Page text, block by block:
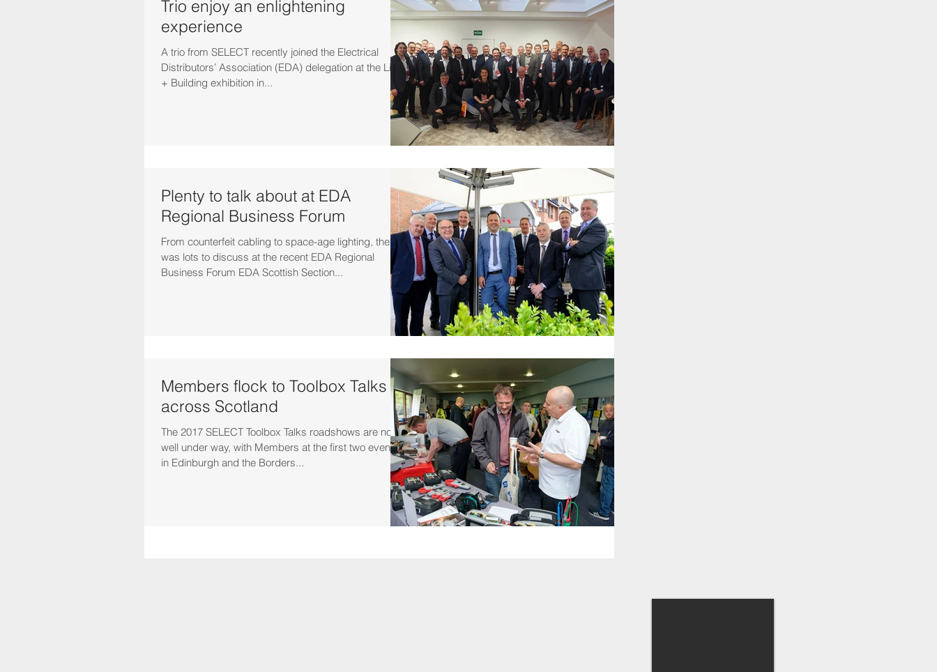
Trio enjoy an enlightening
experience
A trio from SELECT recently joined the Electrical
Distributors’ Association (EDA) delegation at the Light
+ Building exhibition in...
Plenty to talk about at EDA
Regional Business Forum
From counterfeit cabling to space-age lighting, there
was lots to discuss at the recent EDA Regional
Business Forum EDA Scottish Section...
Members flock to Toolbox Talks
across Scotland
The 2017 SELECT Toolbox Talks roadshows are now
well under way, with Members at the first two events
in Edinburgh and the Borders...